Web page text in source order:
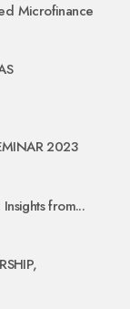
Microfinance
2023
from...